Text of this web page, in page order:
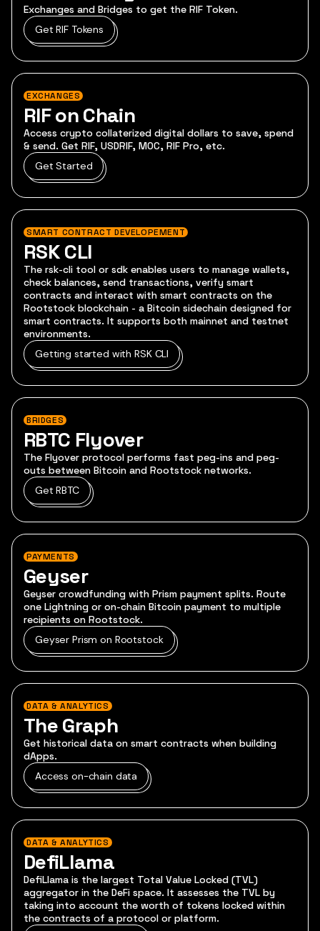
Exchanges and Bridges to get the RIF Token.
Get RIF Tokens
EXCHANGES
RIF on Chain
Access crypto collaterized digital dollars to save, spend
& send. Get RIF, USDRIF, MOC, RIF Pro, etc.
Get Started
SMART CONTRACT DEVELOPEMENT
RSK CLI
The rsk-cli tool or sdk enables users to manage wallets,
check balances, send transactions, verify smart
contracts and interact with smart contracts on the
Rootstock blockchain - a Bitcoin sidechain designed for
smart contracts. It supports both mainnet and testnet
environments.
Getting started with RSK CLI
BRIDGES
RBTC Flyover
The Flyover protocol performs fast peg-ins and peg-
outs between Bitcoin and Rootstock networks.
Get RBTC
PAYMENTS
Geyser
Geyser crowdfunding with Prism payment splits. Route
one Lightning or on-chain Bitcoin payment to multiple
recipients on Rootstock.
Geyser Prism on Rootstock
DATA & ANALYTICS
The Graph
Get historical data on smart contracts when building
dApps.
Access on-chain data
DATA & ANALYTICS
DefiLlama
DefiLlama is the largest Total Value Locked (TVL)
aggregator in the DeFi space. It assesses the TVL by
taking into account the worth of tokens locked within
the contracts of a protocol or platform.